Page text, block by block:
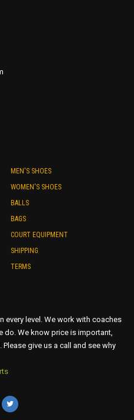
MEN'S SHOES
WOMEN'S SHOES
BALLS
BAGS
COURT EQUIPMENT
SHIPPING
TERMS
every level. We work with coaches
do. We know price is important,
give us a call and see why